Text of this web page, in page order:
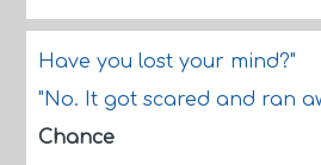
Have you lost your mind?"
"No. It got scared and ran
Chance